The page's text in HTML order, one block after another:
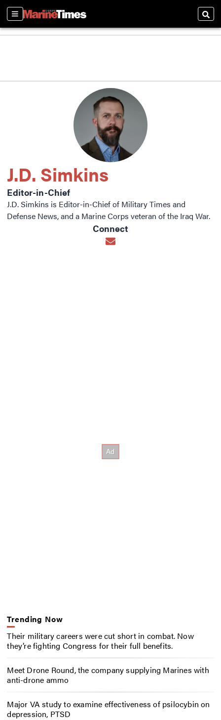
Sections
J.D. Simkins
Editor-in-Chief
J.D. Simkins is Editor-in-Chief of Military Times and
Defense News, and a Marine Corps veteran of the Iraq War.
Connect
Opens in new window
Trending Now
Their military careers were cut short in combat. Now
they’re fighting Congress for their full benefits.
Meet Drone Round, the company supplying Marines with
anti-drone ammo
Major VA study to examine effectiveness of psilocybin on
depression, PTSD